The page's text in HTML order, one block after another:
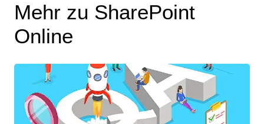
Mehr zu SharePoint
Online